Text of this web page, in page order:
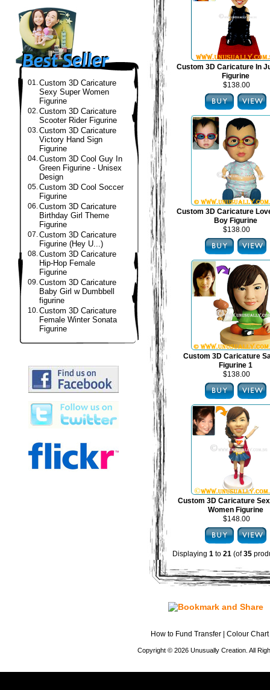
01.Custom 3D Caricature
Sexy Super Women
Figurine
02.Custom 3D Caricature
Scooter Rider Figurine
03.Custom 3D Caricature
Victory Hand Sign
Figurine
04.Custom 3D Cool Guy In
Green Figurine - Unisex
Design
05.Custom 3D Cool Soccer
Figurine
06.Custom 3D Caricature
Birthday Girl Theme
Figurine
07.Custom 3D Caricature
Figurine (Hey U...)
08.Custom 3D Caricature
Hip-Hop Female
Figurine
09.Custom 3D Caricature
Baby Girl w Dumbbell
figurine
10.Custom 3D Caricature
Female Winter Sonata
Figurine
Custom 3D Caricature In
Figurine
$138.00
Custom 3D Caricature
Boy Figurine
$138.00
Custom 3D Caricature
Figurine 1
$138.00
Custom 3D Caricature
Women Figurine
$148.00
Displaying 1 to 21 (of35
How to Fund Transfer Colour Chart
Copyright © 2026 Unusually Creation. All